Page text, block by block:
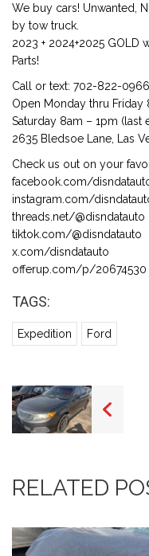
We buy cars! Unwanted,
by tow truck.
2023 + 2024+2025 GOLD
Parts!
Call or text: 702-822-0966
Open Monday thru Friday
Saturday 8am – 1pm (last
2635 Bledsoe Lane, Las
Check us out on your
facebook.com/
instagram.com/
threads.net/@disndatauto
tiktok.com/@disndatauto
x.com/disndatauto
offerup.com/p/20674530
TAGS:
Expedition Ford
RELATED